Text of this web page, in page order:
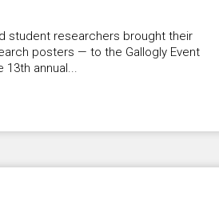
student researchers brought their
posters — to the Gallogly Event
13th annual...